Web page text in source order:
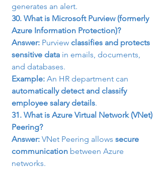
generates an alert.
30. What is Microsoft Purview (formerly
Azure Information Protection)?
Answer: Purview classifies and protects
sensitive data in emails, documents,
and databases.
Example: An HR department can
automatically detect and classify
employee salary details.
31. What is Azure Virtual Network (VNet)
Peering?
Answer: VNet Peering allows secure
communication between Azure
networks.